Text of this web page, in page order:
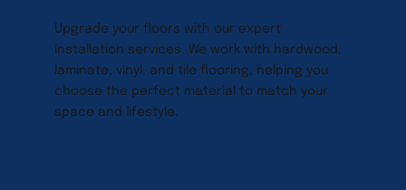
Upgrade your floors with our expert
installation services. We work with hardwood,
laminate, vinyl, and tile flooring, helping you
choose the perfect material to match your
space and lifestyle.